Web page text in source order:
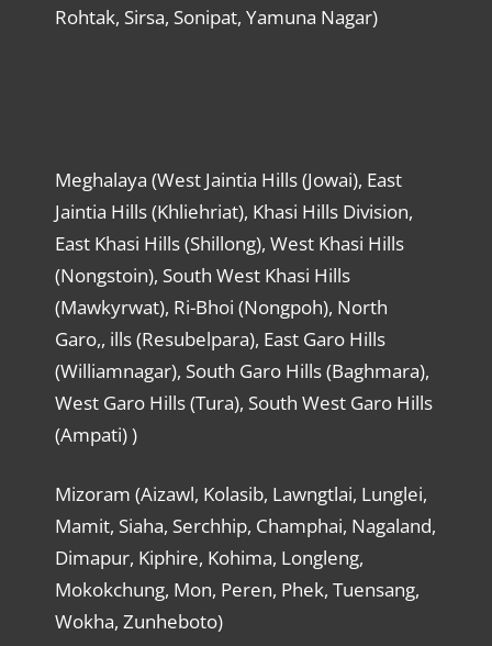
Rohtak, Sirsa, Sonipat, Yamuna Nagar)
Meghalaya (West Jaintia Hills (Jowai), East
Jaintia Hills (Khliehriat), Khasi Hills Division,
East Khasi Hills (Shillong), West Khasi Hills
(Nongstoin), South West Khasi Hills
(Mawkyrwat), Ri-Bhoi (Nongpoh), North
Garo,, ills (Resubelpara), East Garo Hills
(Williamnagar), South Garo Hills (Baghmara),
West Garo Hills (Tura), South West Garo Hills
(Ampati) )
Mizoram (Aizawl, Kolasib, Lawngtlai, Lunglei,
Mamit, Siaha, Serchhip, Champhai, Nagaland,
Dimapur, Kiphire, Kohima, Longleng,
Mokokchung, Mon, Peren, Phek, Tuensang,
Wokha, Zunheboto)